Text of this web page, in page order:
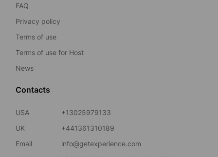
FAQ
Privacy policy
Terms of use
Terms of use for Host
News
Contacts
USA
+13025979133
UK
+441361310189
Email
info@getexperience.com